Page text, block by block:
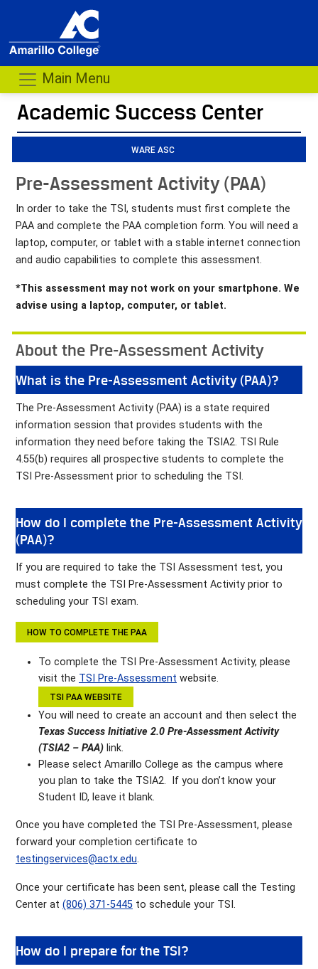
Main Menu
Academic Success Center
-
Pre-Assessment Activity (PAA)
In order to take the TSI, students must first complete the
PAA and complete the PAA completion form. You will need a
laptop, computer, or tablet with a stable internet connection
and audio capabilities to complete this assessment.
*This assessment may not work on your smartphone. We
advise using a laptop, computer, or tablet.
About the Pre-Assessment Activity
What is the Pre-Assessment Activity (PAA)?
The Pre-Assessment Activity (PAA) is a state required
information session that provides students with the
information they need before taking the TSIA2. TSI Rule
4.55(b) requires all prospective students to complete the
TSI Pre-Assessment prior to scheduling the TSI.
How do I complete the Pre-Assessment Activity
(PAA)?
If you are required to take the TSI Assessment test, you
must complete the TSI Pre-Assessment Activity prior to
scheduling your TSI exam.
HOW TO COMPLETE THE PAA
To complete the TSI Pre-Assessment Activity, please
visit the TSI Pre-Assessment website.
TSI PAA WEBSITE
You will need to create an account and then select the
Texas Success Initiative 2.0 Pre-Assessment Activity
(TSIA2 – PAA) link.
Please select Amarillo College as the campus where
you plan to take the TSIA2. If you don’t know your
Student ID, leave it blank.
Once you have completed the TSI Pre-Assessment, please
forward your completion certificate to
testingservices@actx.edu.
Once your certificate has been sent, please call the Testing
Center at (806) 371-5445 to schedule your TSI.
How do I prepare for the TSI?
WARE ASC